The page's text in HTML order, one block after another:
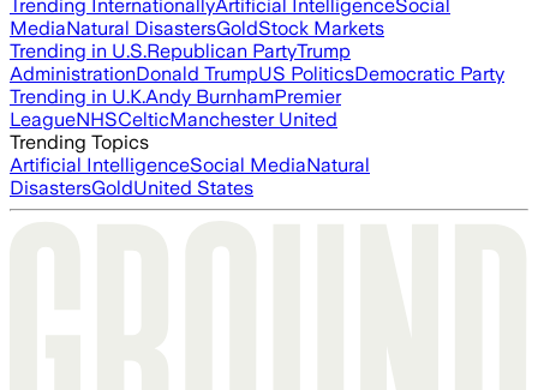
Trending InternationallyArtificial IntelligenceSocial
MediaNatural DisastersGoldStock Markets
Trending in U.S.Republican PartyTrump
AdministrationDonald TrumpUS PoliticsDemocratic Party
Trending in U.K.Andy BurnhamPremier
LeagueNHSCelticManchester United
Trending Topics
Artificial IntelligenceSocial MediaNatural
DisastersGoldUnited States